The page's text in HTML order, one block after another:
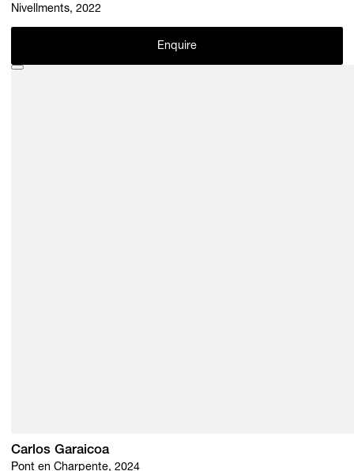
Nivellments, 2022
Enquire
Carlos Garaicoa
Pont en Charpente, 2024